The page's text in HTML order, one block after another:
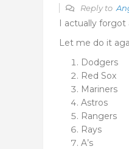
Reply to
I actually
Let me do it
Dodgers
Red Sox
Mariners
Astros
Rangers
Rays
A’s